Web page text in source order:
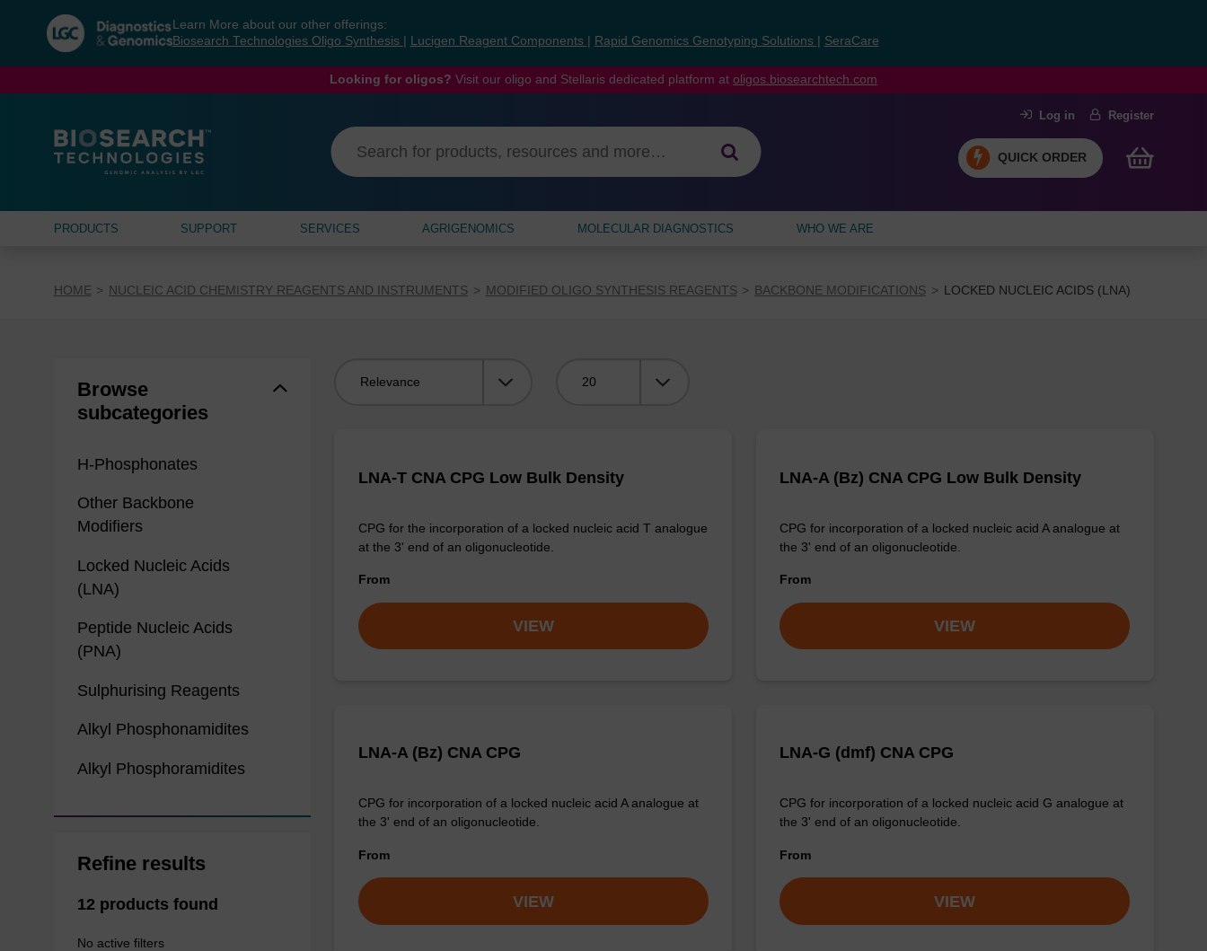
navigation
menu
Learn More about our other offerings:
Biosearch Technologies Oligo Synthesis
Lucigen Reagent Components Rapid Genomics Genotyping Solutions SeraCare
Looking for oligos? Visit our oligo and Stellaris dedicated platform at oligos.biosearchtech.com
Log in Register
QUICK ORDER
PRODUCTS SUPPORT SERVICES AGRIGENOMICS MOLECULAR DIAGNOSTICS WHO WE ARE
HOME NUCLEIC ACID CHEMISTRY REAGENTS AND INSTRUMENTS MODIFIED OLIGO SYNTHESIS REAGENTS BACKBONE MODIFICATIONS LOCKED NUCLEIC ACIDS (LNA)
Browse
subcategories
H-Phosphonates
Other Backbone
Modifiers
Locked Nucleic Acids
(LNA)
Peptide Nucleic Acids
(PNA)
Sulphurising Reagents
Alkyl Phosphonamidites
Alkyl Phosphoramidites
Refine results
12 products found
No active filters
LNA-T CNA CPG Low Bulk Density
CPG for the incorporation of a locked nucleic acid T analogue
at the 3' end of an oligonucleotide.
From
VIEW
LNA-A (Bz) CNA CPG Low Bulk Density
CPG for incorporation of a locked nucleic acid A analogue at
the 3' end of an oligonucleotide.
From
VIEW
LNA-A (Bz) CNA CPG
CPG for incorporation of a locked nucleic acid A analogue at
the 3' end of an oligonucleotide.
From
VIEW
LNA-G (dmf) CNA CPG
CPG for incorporation of a locked nucleic acid G analogue at
the 3' end of an oligonucleotide.
From
VIEW